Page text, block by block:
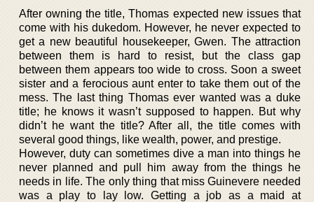
After owning the title, Thomas expected new issues that
come with his dukedom. However, he never expected to
get a new beautiful housekeeper, Gwen. The attraction
between them is hard to resist, but the class gap
between them appears too wide to cross. Soon a sweet
sister and a ferocious aunt enter to take them out of the
mess. The last thing Thomas ever wanted was a duke
title; he knows it wasn’t supposed to happen. But why
didn’t he want the title? After all, the title comes with
several good things, like wealth, power, and prestige.
However, duty can sometimes dive a man into things he
never planned and pull him away from the things he
needs in life. The only thing that miss Guinevere needed
was a play to lay low. Getting a job as a maid at